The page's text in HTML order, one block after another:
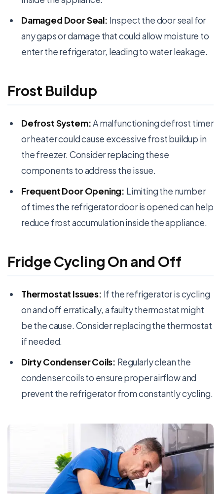
Damaged Door Seal: Inspect the door seal for
any gaps or damage that could allow moisture to
enter the refrigerator, leading to water leakage.
Frost Buildup
Defrost System:A malfunctioning defrost timer
or heater could cause excessive frost buildup in
the freezer. Consider replacing these
components to address the issue.
Frequent Door Opening: Limiting the number
of times the refrigerator door is opened can help
reduce frost accumulation inside the appliance.
Fridge Cycling On and Off
Thermostat Issues: If the refrigerator is cycling
on and off erratically, a faulty thermostat might
be the cause. Consider replacing the thermostat
if needed.
Dirty Condenser Coils: Regularly clean the
condenser coils to ensure proper airflow and
prevent the refrigerator from constantly cycling.